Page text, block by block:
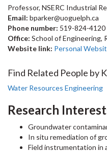
Professor, NSERC Industrial
Email: bparker@uoguelph.ca
Phone number: 519-824-
Office: School of Engineering,
Website link: Personal
Find Related People by
Water Resources Engineering
Research
Groundwater
In situ remediation of
Field instrumentation in